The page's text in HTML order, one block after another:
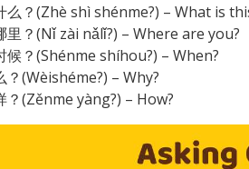
么？(Zhè shì shénme?) – What is
里？(Nǐ zài nǎlǐ?) – Where are you?
候？(Shénme shíhou?) – When?
？(Wèishéme?) – Why?
？(Zěnme yàng?) – How?